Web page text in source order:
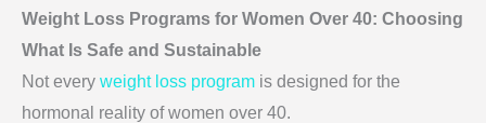
Weight Loss Programs for Women Over 40: Choosing
What Is Safe and Sustainable
Not every weight loss program is designed for the
hormonal reality of women over 40.